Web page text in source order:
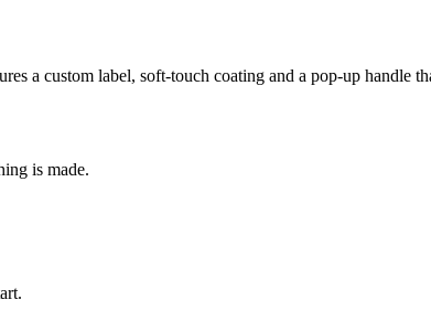
a custom label, soft-touch coating and a pop-up
is made.